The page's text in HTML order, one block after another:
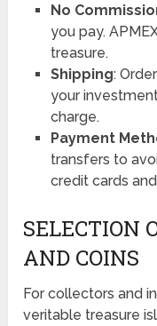
No
you pay.
treasure.
Shipping:
your
charge.
Payment
transfers to
credit cards
SELECTION
AND COINS
For collectors and
veritable treasure